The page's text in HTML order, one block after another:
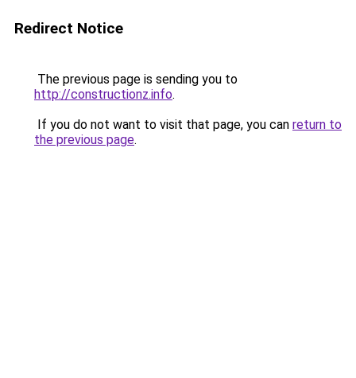
Redirect Notice
The previous page is sending you to
http://constructionz.info.
If you do not want to visit that page, you can return to
the previous page.